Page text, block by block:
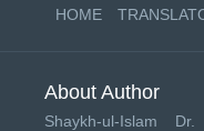
HOME
About Author
Shaykh-ul-Islam